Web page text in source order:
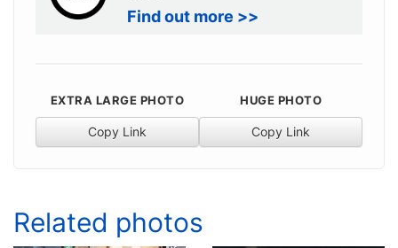
Find out more >>
EXTRA LARGE PHOTO
Copy Link
HUGE PHOTO
Copy Link
Related photos